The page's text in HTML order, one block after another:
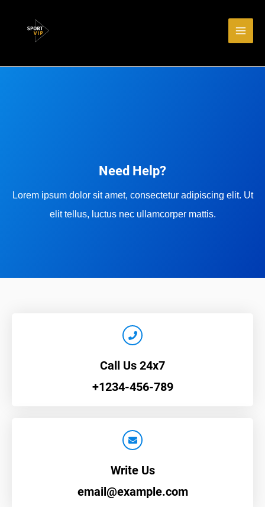
Need Help?
Lorem ipsum dolor sit amet, consectetur adipiscing elit. Ut
elit tellus, luctus nec ullamcorper mattis.
Call Us 24x7
+1234-456-789
Write Us
email@example.com